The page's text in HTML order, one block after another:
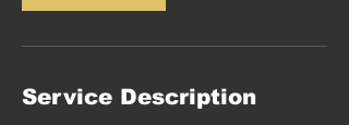
Service Description